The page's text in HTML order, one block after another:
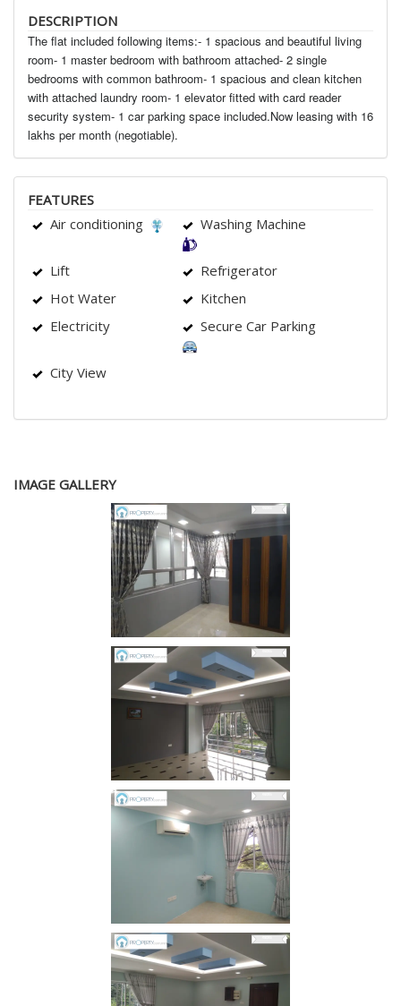
DESCRIPTION
The flat included following items:- 1 spacious and beautiful living
room- 1 master bedroom with bathroom attached- 2 single
bedrooms with common bathroom- 1 spacious and clean kitchen
with attached laundry room- 1 elevator fitted with card reader
security system- 1 car parking space included.Now leasing with 16
lakhs per month (negotiable).
FEATURES
Air conditioning
Washing Machine
Lift
Refrigerator
Hot Water
Kitchen
Electricity
Secure Car Parking
City View
IMAGE GALLERY